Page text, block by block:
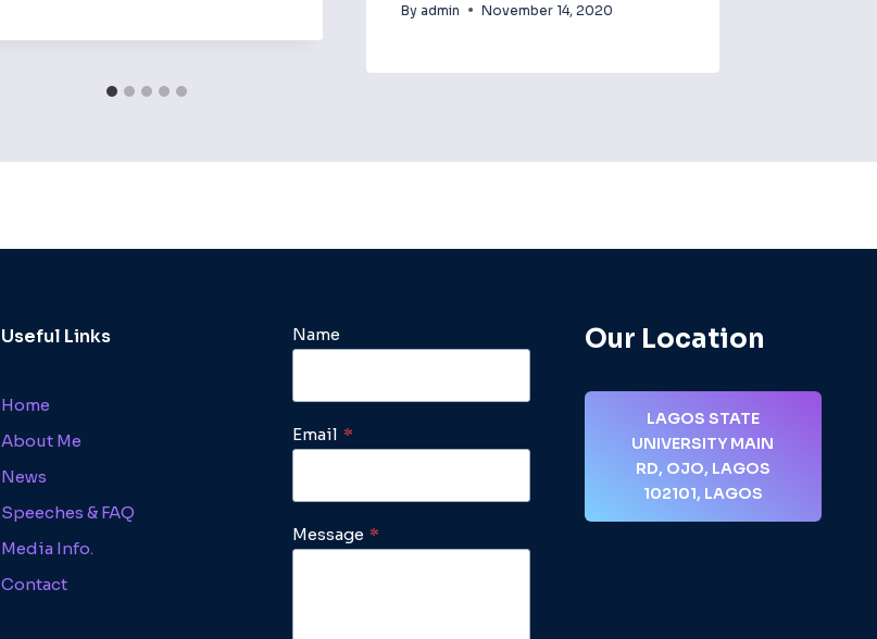
By admin November 14, 2020
Useful Links
Home
About Me
News
Speeches & FAQ
Media Info.
Contact
Name
Email *
Message *
Our Location
LAGOS STATE
UNIVERSITY MAIN
RD, OJO, LAGOS
102101, LAGOS